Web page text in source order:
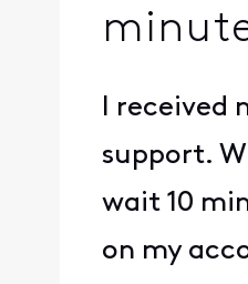
I received
support.
wait 10
on my